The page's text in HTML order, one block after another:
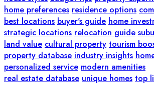
home preferences residence options
best locations buyer's guide home
strategic locations relocation guide
land value cultural property tourism
property database industry insights
personalized service modern amenities
real estate database unique homes top